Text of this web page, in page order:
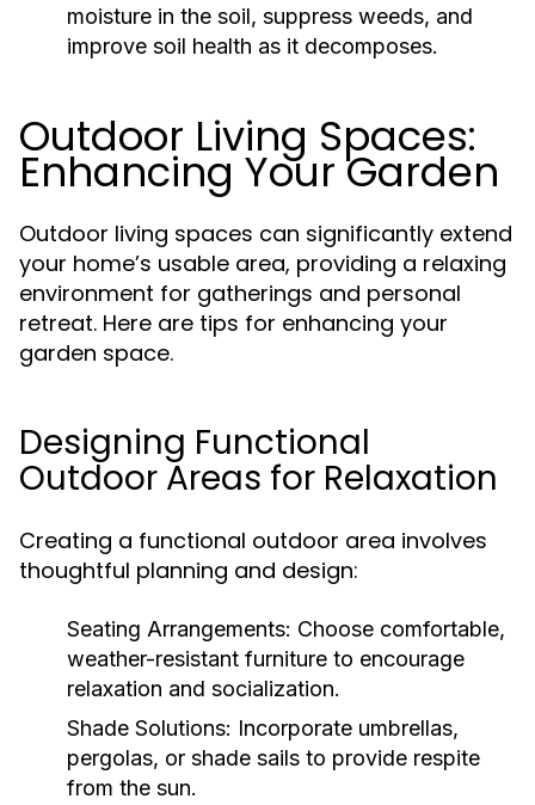
moisture in the soil, suppress weeds, and
improve soil health as it decomposes.
Outdoor Living Spaces:
Enhancing Your Garden
Outdoor living spaces can significantly extend
your home’s usable area, providing a relaxing
environment for gatherings and personal
retreat. Here are tips for enhancing your
garden space.
Designing Functional
Outdoor Areas for Relaxation
Creating a functional outdoor area involves
thoughtful planning and design:
Seating Arrangements: Choose comfortable,
weather-resistant furniture to encourage
relaxation and socialization.
Shade Solutions: Incorporate umbrellas,
pergolas, or shade sails to provide respite
from the sun.